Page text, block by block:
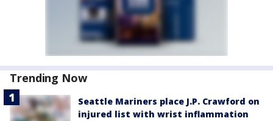
Trending Now
Seattle Mariners place J.P. Crawford on
injured list with wrist inflammation